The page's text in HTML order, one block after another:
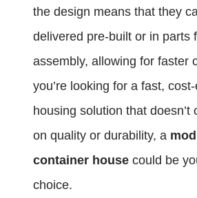
the design means that they
delivered pre-built or in parts
assembly, allowing for faster
you’re looking for a fast,
housing solution that doesn’t
on quality or durability, a
container house could be
choice.